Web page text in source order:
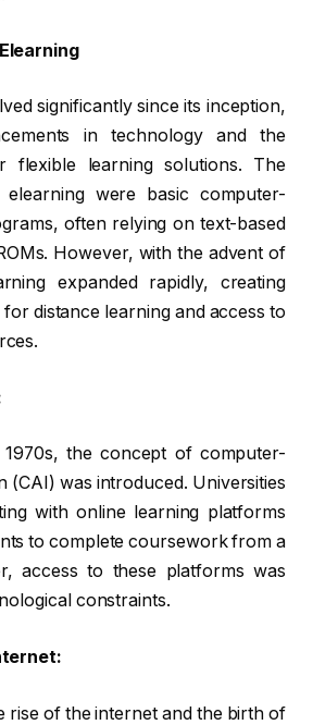
significantly since its inception,
in technology and the
flexible learning solutions. The
were basic computer-
often relying on text-based
However, with the advent of
expanded rapidly, creating
distance learning and access to
1970s, the concept of computer-
(CAI) was introduced. Universities
with online learning platforms
to complete coursework from a
access to these platforms was
constraints.
rise of the internet and the birth of